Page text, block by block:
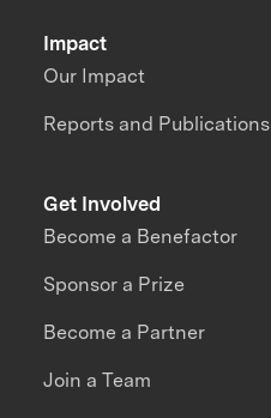
Impact
Our Impact
Reports and Publications
Get Involved
Become a Benefactor
Sponsor a Prize
Become a Partner
Join a Team